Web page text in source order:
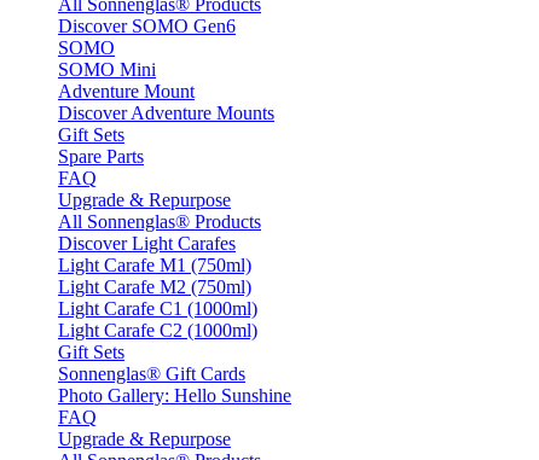
All Sonnenglas® Products
Discover SOMO Gen6
SOMO
SOMO Mini
Adventure Mount
Discover Adventure Mounts
Gift Sets
Spare Parts
FAQ
Upgrade & Repurpose
All Sonnenglas® Products
Discover Light Carafes
Light Carafe M1 (750ml)
Light Carafe M2 (750ml)
Light Carafe C1 (1000ml)
Light Carafe C2 (1000ml)
Gift Sets
Sonnenglas® Gift Cards
Photo Gallery: Hello Sunshine
FAQ
Upgrade & Repurpose